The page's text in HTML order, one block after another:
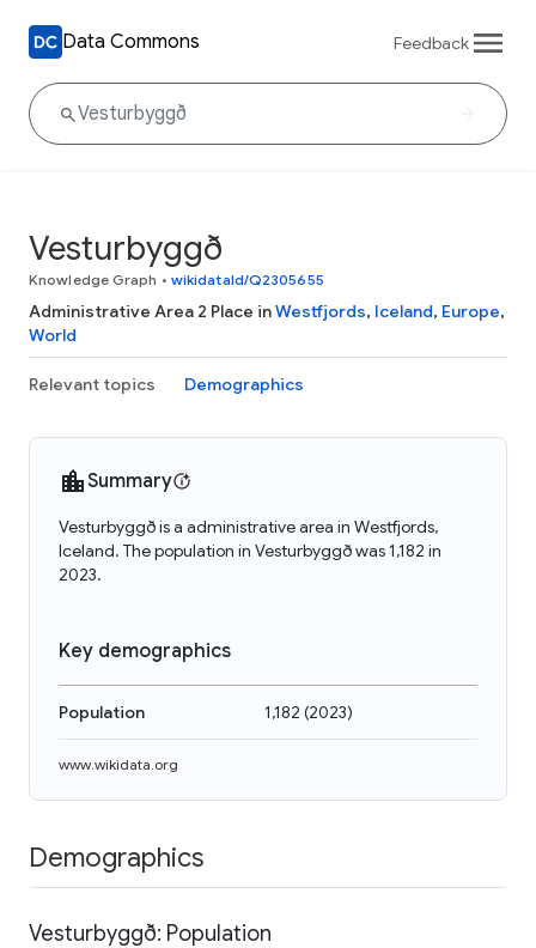
Data Commons Feedback
Vesturbyggð
Knowledge Graph • wikidataId/Q2305655
Administrative Area 2 Place inWestfjords, Iceland, Europe,
World
Relevant topics Demographics
Summary
Vesturbyggð is a administrative area in Westfjords,
Iceland. The population in Vesturbyggð was 1,182 in
2023.
Key demographics
Population 1,182 (2023)
www.wikidata.org
Demographics
Vesturbyggð: Population